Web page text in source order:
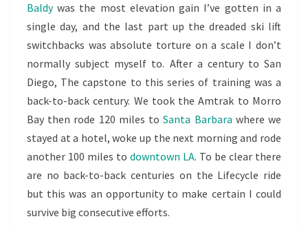
Baldywas the most elevation gain I’ve gotten in a
single day, and the last part up the dreaded ski lift
switchbacks was absolute torture on a scale I don’t
normally subject myself to. After a century to San
Diego, The capstone to this series of training was a
back-to-back century. We took the Amtrak to Morro
Bay then rode 120 miles toSanta Barbara where we
stayed at a hotel, woke up the next morning and rode
another 100 miles to downtown LA. To be clear there
are no back-to-back centuries on the Lifecycle ride
but this was an opportunity to make certain I could
survive big consecutive efforts.